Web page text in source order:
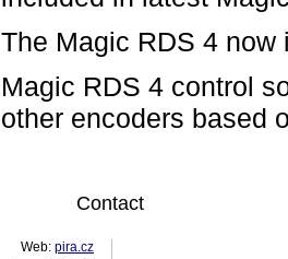
The Magic RDS 4
Magic RDS 4 control
other encoders based
Contact
Web: pira.cz